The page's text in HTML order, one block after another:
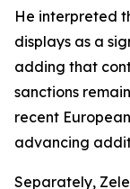
He interpreted
displays as a
adding that
sanctions
recent
advancing
Separately,